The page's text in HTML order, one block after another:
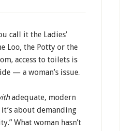
call it the Ladies’
Loo, the Potty or the
access to toilets is
— a woman’s issue.
adequate, modern
about demanding
What woman hasn’t